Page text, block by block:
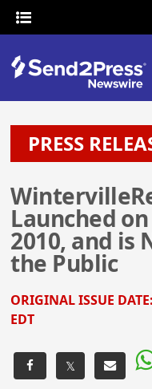
PRESS
Launched
2010, and is
the Public
ORIGINAL ISSUE DATE:
EDT
𝕏